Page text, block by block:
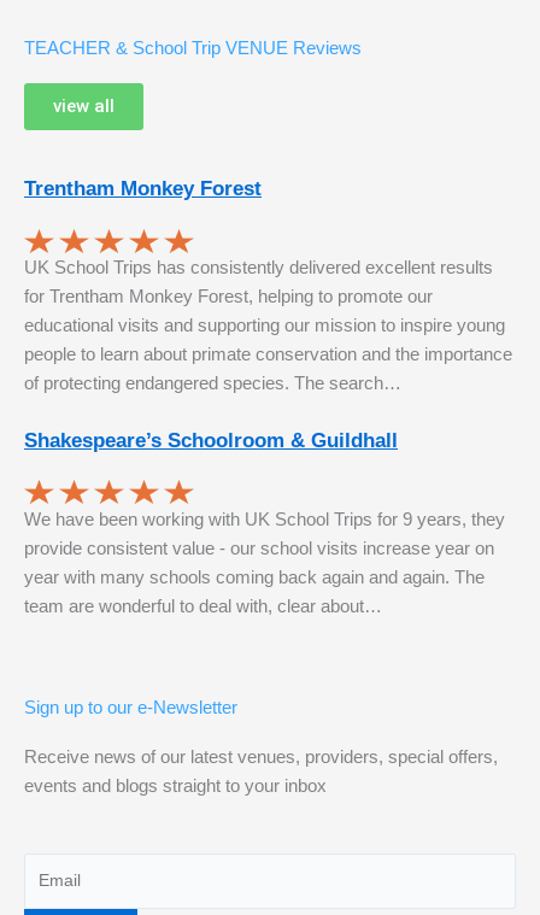
TEACHER & School Trip VENUE Reviews
view all
Trentham Monkey Forest
UK School Trips has consistently delivered excellent results
for Trentham Monkey Forest, helping to promote our
educational visits and supporting our mission to inspire young
people to learn about primate conservation and the importance
of protecting endangered species. The search…
Shakespeare’s Schoolroom & Guildhall
We have been working with UK School Trips for 9 years, they
provide consistent value - our school visits increase year on
year with many schools coming back again and again. The
team are wonderful to deal with, clear about…
Sign up to our e-Newsletter
Receive news of our latest venues, providers, special offers,
events and blogs straight to your inbox